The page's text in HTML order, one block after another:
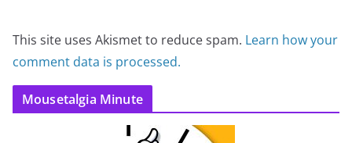
This site uses Akismet to reduce spam. Learn how your
comment data is processed.
Mousetalgia Minute